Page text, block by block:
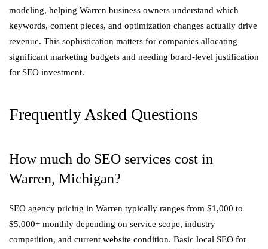
modeling, helping Warren business owners understand which
keywords, content pieces, and optimization changes actually drive
revenue. This sophistication matters for companies allocating
significant marketing budgets and needing board-level justification
for SEO investment.
Frequently Asked Questions
How much do SEO services cost in
Warren, Michigan?
SEO agency pricing in Warren typically ranges from $1,000 to
$5,000+ monthly depending on service scope, industry
competition, and current website condition. Basic local SEO for